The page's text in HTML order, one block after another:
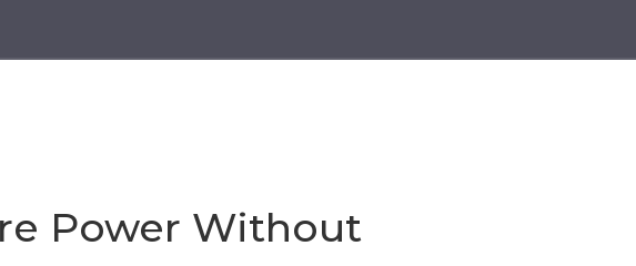
Power Without